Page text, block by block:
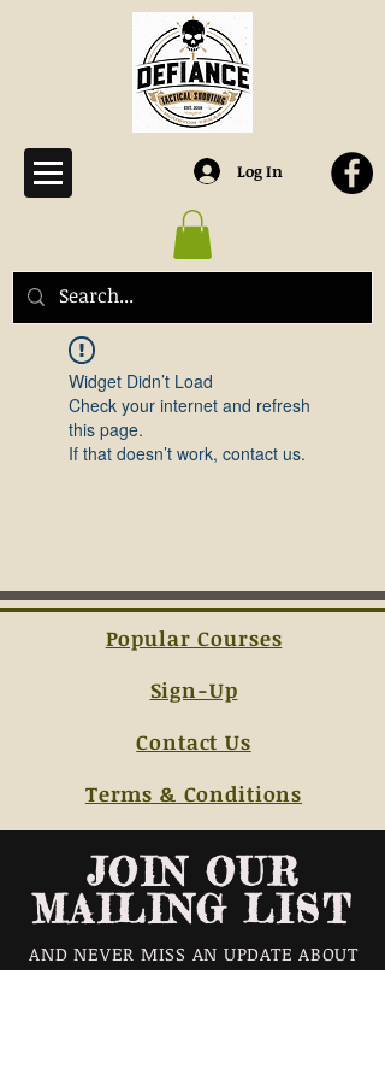
Log In
Widget Didn’t Load
Check your internet and refresh
this page.
If that doesn’t work, contact us.
Popular Courses
Sign-Up
Contact Us
Terms & Conditions
JOIN OUR
MAILING LIST
AND NEVER MISS AN UPDATE ABOUT
OUR CLASS SCHEDULES